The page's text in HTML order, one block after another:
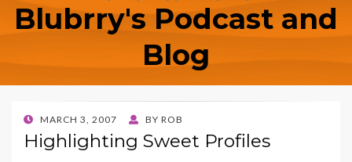
Blubrry's Podcast and
Blog
POSTED
ON
MARCH 3, 2007 BY ROB
Highlighting Sweet Profiles